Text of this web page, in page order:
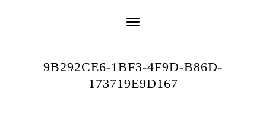
Toggle
Navigation
9B292CE6-1BF3-4F9D-B86D-
173719E9D167